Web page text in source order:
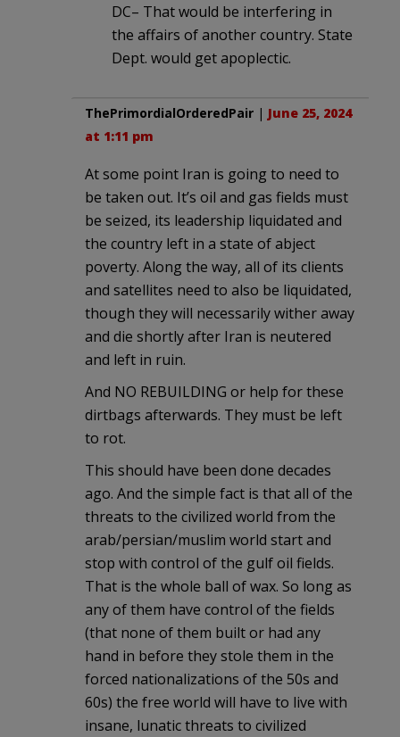
DC– That would be interfering in
the affairs of another country. State
Dept. would get apoplectic.
ThePrimordialOrderedPair | June 25, 2024
at 1:11 pm
At some point Iran is going to need to
be taken out. It’s oil and gas fields must
be seized, its leadership liquidated and
the country left in a state of abject
poverty. Along the way, all of its clients
and satellites need to also be liquidated,
though they will necessarily wither away
and die shortly after Iran is neutered
and left in ruin.
And NO REBUILDING or help for these
dirtbags afterwards. They must be left
to rot.
This should have been done decades
ago. And the simple fact is that all of the
threats to the civilized world from the
arab/persian/muslim world start and
stop with control of the gulf oil fields.
That is the whole ball of wax. So long as
any of them have control of the fields
(that none of them built or had any
hand in before they stole them in the
forced nationalizations of the 50s and
60s) the free world will have to live with
insane, lunatic threats to civilized